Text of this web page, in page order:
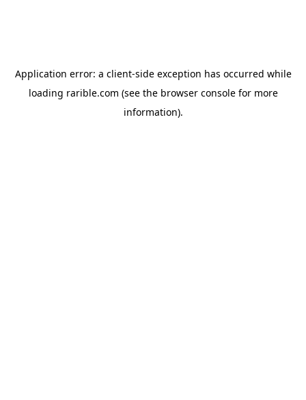
Application error: a client-side exception has occurred while
loading rarible.com (see the browser consolefor more
information).